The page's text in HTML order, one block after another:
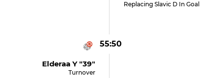
Replacing Slavic D In Goal
55:50
Elderaa Y "39"
Turnover